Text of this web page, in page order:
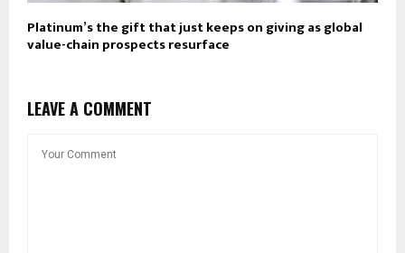
Platinum’s the gift that just keeps on giving as global
value-chain prospects resurface
LEAVE A COMMENT